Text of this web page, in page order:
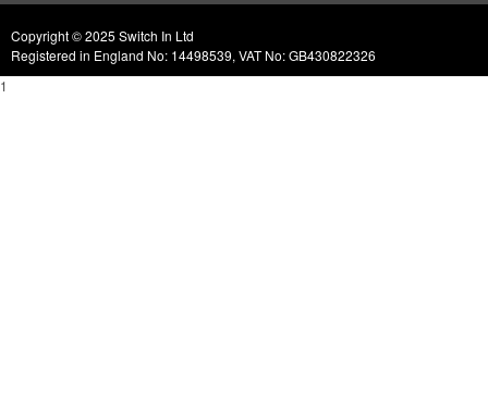
Copyright © 2025 Switch In Ltd
Registered in England No: 14498539, VAT No: GB430822326
1